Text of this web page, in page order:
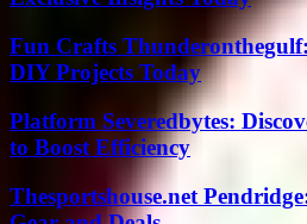
Fun Crafts
DIY Projects Today
Platform Severedbytes:
to Boost Efficiency
Thesportshouse.net